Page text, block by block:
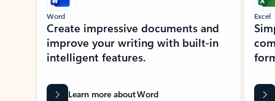
Word
Create impressive documents and
improve your writing with built-in
intelligent features.
Learn more about Word
Excel